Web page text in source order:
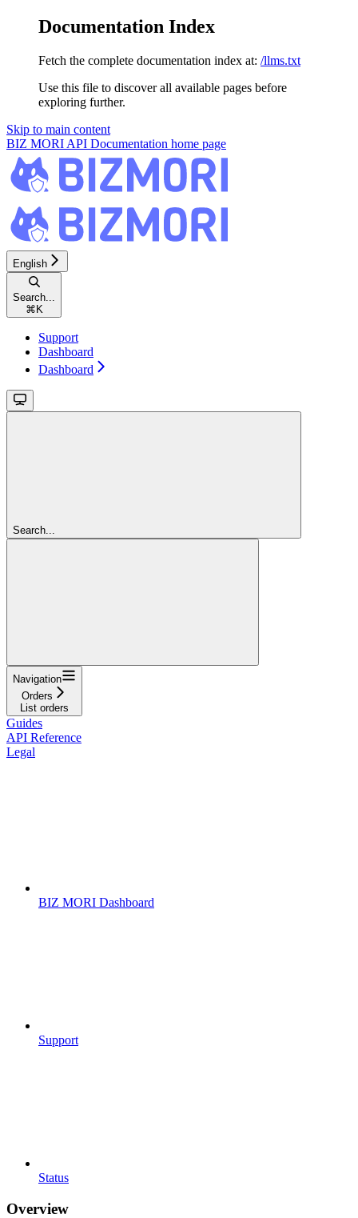
Documentation Index
Fetch the complete documentation index at: /llms.txt
Use this file to discover all available pages before
exploring further.
Skip to main content
BIZ MORI API Documentation home page
English
Search...
⌘ K
Support
Dashboard
Dashboard
Search...
Navigation
Orders
List orders
Guides
API Reference
Legal
BIZ MORI Dashboard
Support
Status
Overview